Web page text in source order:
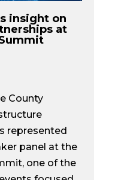
insight on
at
County
represented
panel at the
one of the